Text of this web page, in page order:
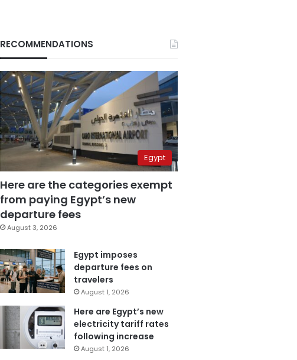
RECOMMENDATIONS
Egypt
Here are the categories exempt
from paying Egypt’s new
departure fees
August 3, 2026
Egypt imposes
departure fees on
travelers
August 1, 2026
Here are Egypt’s new
electricity tariff rates
following increase
August 1, 2026